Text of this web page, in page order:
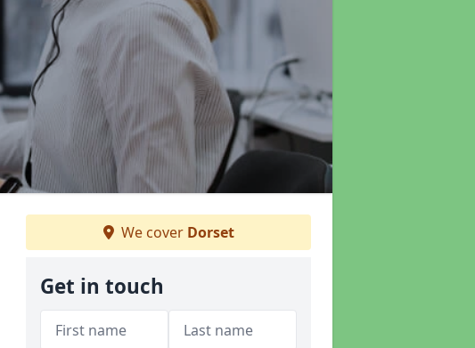
We cover Dorset
Get in touch